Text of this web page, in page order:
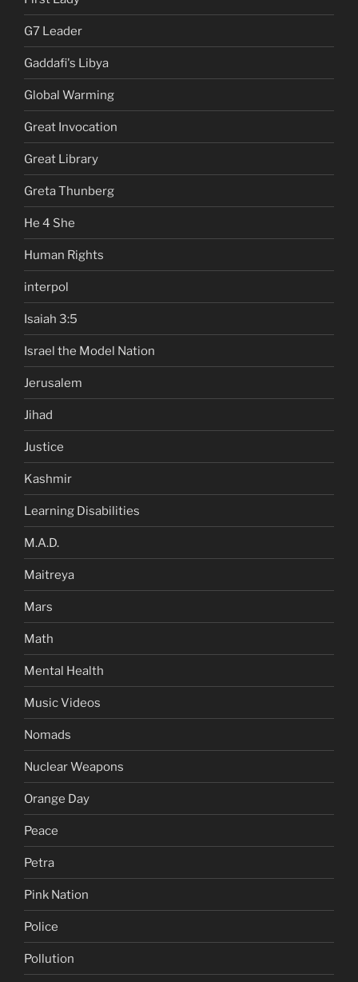
G7 Leader
Gaddafi's Libya
Global Warming
Great Invocation
Great Library
Greta Thunberg
He 4 She
Human Rights
interpol
Isaiah 3:5
Israel the Model Nation
Jerusalem
Jihad
Justice
Kashmir
Learning Disabilities
M.A.D.
Maitreya
Mars
Math
Mental Health
Music Videos
Nomads
Nuclear Weapons
Orange Day
Peace
Petra
Pink Nation
Police
Pollution